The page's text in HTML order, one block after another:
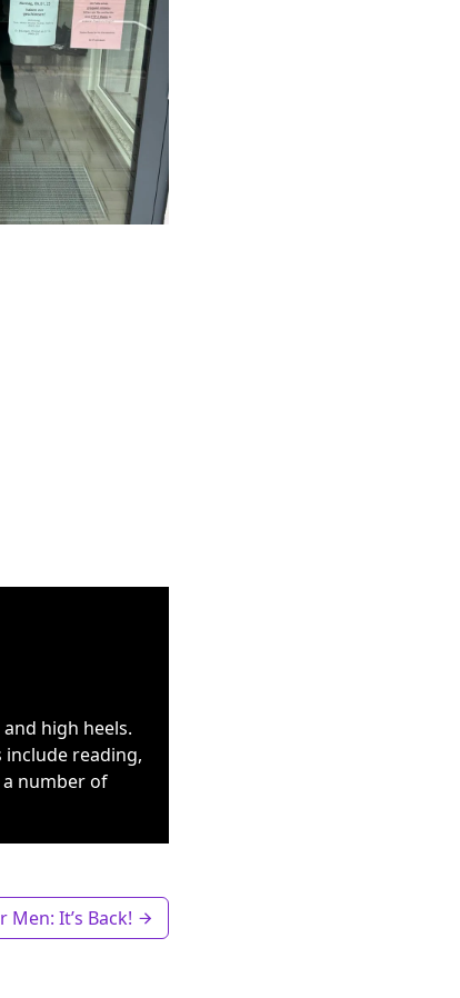
high heels.
reading,
number of
Men: It’s Back!